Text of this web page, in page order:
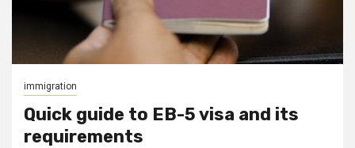
immigration
Quick guide to EB-5 visa and its
requirements